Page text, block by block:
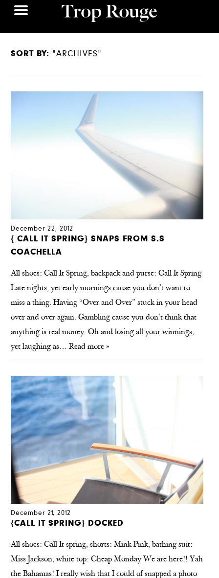
SORT BY: "ARCHIVES"
December 22, 2012
{ CALL IT SPRING} SNAPS FROM S.S
COACHELLA
All shoes: Call It Spring, backpack and purse: Call It Spring
Late nights, yet early mornings cause you don’t want to
miss a thing. Having “Over and Over” stuck in your head
over and over again. Gambling cause you don’t think that
anything is real money. Oh and losing all your winnings,
yet laughing as…Read more »
December 21, 2012
{CALL IT SPRING} DOCKED
All shoes: Call It spring, shorts: Mink Pink, bathing suit:
Miss Jackson, white top: Cheap Monday We are here!! Yah
the Bahamas! I really wish that I could of snapped a photo